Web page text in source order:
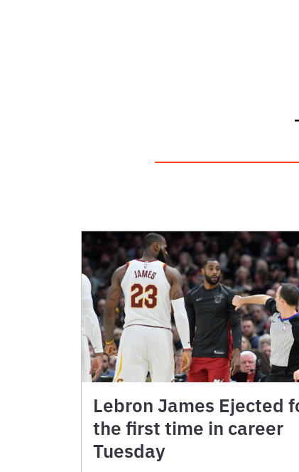
Lebron James Ejected
the first time in career
Tuesday